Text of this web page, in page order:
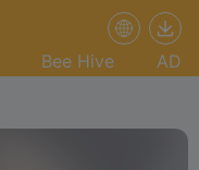
Bee Hive AD